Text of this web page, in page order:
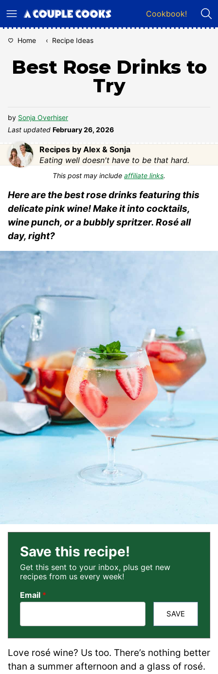
to
Cookbook!
Home ‹ Recipe Ideas
Best Rose Drinks to
Try
by Sonja Overhiser
Last updated February 26, 2026
Recipes by Alex & Sonja
Eating well doesn't have to be that hard.
This post may include affiliate links.
Here are the best rose drinks featuring this
delicate pink wine! Make it into cocktails,
wine punch, or a bubbly spritzer. Rosé all
day, right?
Save this recipe!
Get this sent to your inbox, plus get new
recipes from us every week!
Email *
SAVE
Love rosé wine? Us too. There’s nothing better
than a summer afternoon and a glass of rosé.